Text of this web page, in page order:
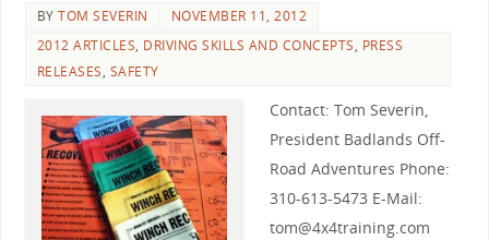
BYTOM SEVERIN
NOVEMBER 11, 2012
2012 ARTICLES, DRIVING SKILLS AND CONCEPTS, PRESS
RELEASES, SAFETY
Contact: Tom Severin,
President Badlands Off-
Road Adventures Phone:
310-613-5473 E-Mail:
tom@4x4training.com